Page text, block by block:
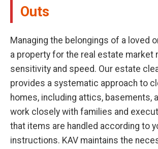
Outs
Managing the belongings of a loved
a property for the real estate market
sensitivity and speed. Our estate
provides a systematic approach to
homes, including attics, basements,
work closely with families and
that items are handled according to
instructions. KAV maintains the